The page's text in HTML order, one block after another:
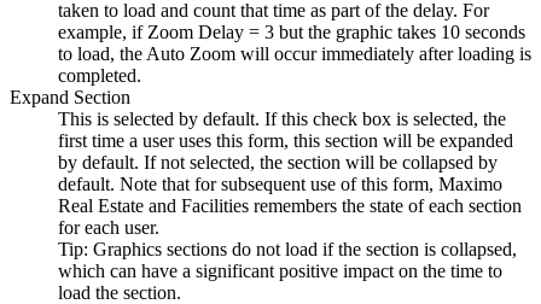
taken to load and count that time as part of the delay. For
example, if Zoom Delay = 3 but the graphic takes 10 seconds
to load, the Auto Zoom will occur immediately after loading is
completed.
Expand Section
This is selected by default. If this check box is selected, the
first time a user uses this form, this section will be expanded
by default. If not selected, the section will be collapsed by
default. Note that for subsequent use of this form, Maximo
Real Estate and Facilities remembers the state of each section
for each user.
Tip: Graphics sections do not load if the section is collapsed,
which can have a significant positive impact on the time to
load the section.